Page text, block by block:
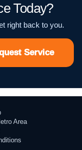
Today?
right back to you.
Service
Area